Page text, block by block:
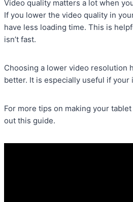
Video quality matters a lot when
If you lower the video quality in
have less loading time. This is
isn’t fast.
Choosing a lower video resolution
better. It is especially useful if your
For more tips on making your
out this guide.